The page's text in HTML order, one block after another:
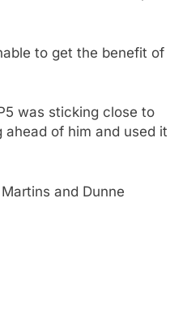
to get the benefit of
was sticking close to
ahead of him and used it
and Dunne